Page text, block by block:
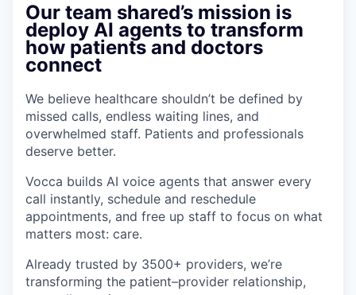
Our team shared’s mission is
deploy AI agents to transform
how patients and doctors
connect
We believe healthcare shouldn’t be defined by
missed calls, endless waiting lines, and
overwhelmed staff. Patients and professionals
deserve better.
Vocca builds AI voice agents that answer every
call instantly, schedule and reschedule
appointments, and free up staff to focus on what
matters most: care.
Already trusted by 3500+ providers, we’re
transforming the patient–provider relationship,